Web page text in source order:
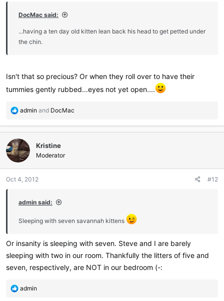
e
DocMac said:
...having a ten day old kitten lean back his head to get petted under
the chin.
Isn't that so precious? Or when they roll over to have their
tummies gently rubbed...eyes not yet open....
R
a
c
t
i
o
s
admin and DocMac
Kristine
Moderator
Oct 4, 2012 #12
admin said:
Sleeping with seven savannah kittens
Or insanity is sleeping with seven. Steve and I are barely
sleeping with two in our room. Thankfully the litters of five and
seven, respectively, are NOT in our bedroom (-:
R
admin